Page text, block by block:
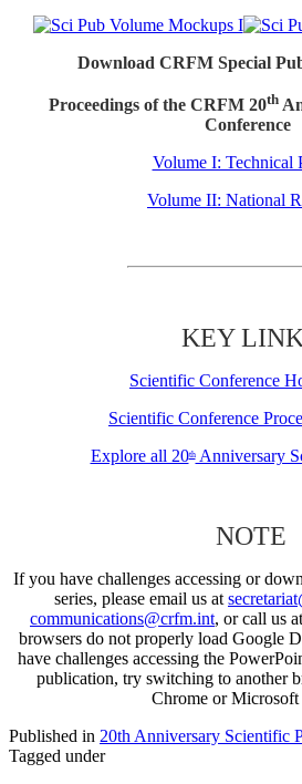
Download CRFM Special
Proceedings of the CRFM 20th
Conference
Volume I: Technical
Volume II: National
KEY
Scientific Conference
Scientific Conference
Explore all 20thAnniversary
NOTE
If you have challenges accessing or
series, please email us at
communications@crfm.int, or call us at
browsers do not properly load Google
have challenges accessing the
publication, try switching to another
Chrome or Microsoft
Published in 20th Anniversary Scientific
Tagged under